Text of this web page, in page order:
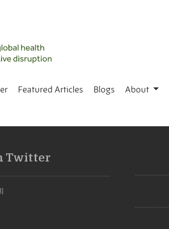
Featured Articles Blogs About
Twitter